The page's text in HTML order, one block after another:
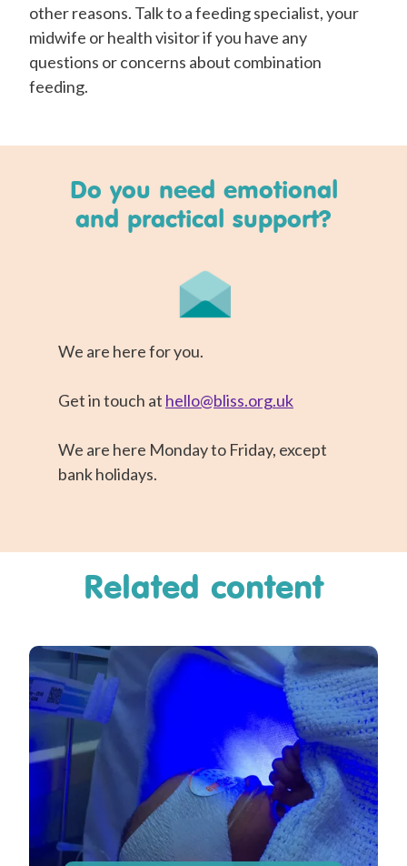
other reasons. Talk to a feeding specialist, your
midwife or health visitor if you have any
questions or concerns about combination
feeding.
Do you need emotional
and practical support?
We are here for you.
Get in touch at hello@bliss.org.uk
We are here Monday to Friday, except
bank holidays.
Related content